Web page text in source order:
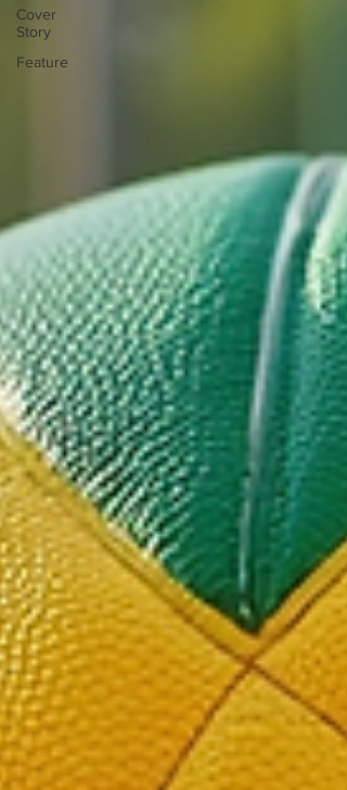
Cover
Story
Feature